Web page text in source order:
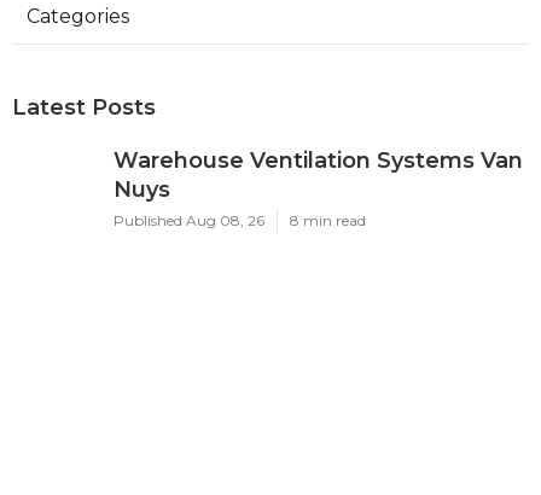
Categories
Latest Posts
Warehouse Ventilation Systems Van
Nuys
Published Aug 08, 26 8 min read